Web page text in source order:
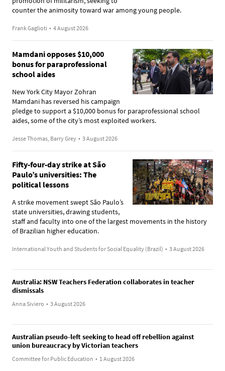
counter the animosity toward war among young people.
Frank Gaglioti • 4 August 2026
Mamdani opposes $10,000
bonus for paraprofessional
school aides
New York City Mayor Zohran
Mamdani has reversed his campaign
pledge to support a $10,000 bonus for paraprofessional school
aides, some of the city’s most exploited workers.
Jesse Thomas, Barry Grey • 3 August 2026
Fifty-four-day strike at São
Paulo’s universities: The
political lessons
A strike movement swept São Paulo’s
state universities, drawing students,
staff and faculty into one of the largest movements in the history
of Brazilian higher education.
International Youth and Students for Social Equality (Brazil) • 3 August 2026
Australia: NSW Teachers Federation collaborates in teacher
dismissals
Anna Siviero • 3 August 2026
Australian pseudo-left seeking to head off rebellion against
union bureaucracy by Victorian teachers
Committee for Public Education • 1 August 2026